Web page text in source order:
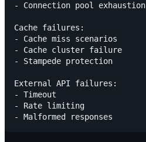
- Connection pool exhaustion
Cache failures:
- Cache miss scenarios
- Cache cluster failure
- Stampede protection
External API failures:
- Timeout
- Rate limiting